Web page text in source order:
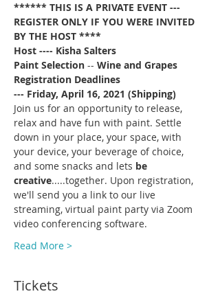
****** THIS IS A PRIVATE EVENT ---
REGISTER ONLY IF YOU WERE INVITED
BY THE HOST ****
Host ---- Kisha Salters
Paint Selection -- Wine and Grapes
Registration Deadlines
--- Friday, April 16, 2021 (Shipping)
Join us for an opportunity to release,
relax and have fun with paint. Settle
down in your place, your space, with
your device, your beverage of choice,
and some snacks and lets be
creative.....together. Upon registration,
we'll send you a link to our live
streaming, virtual paint party via Zoom
video conferencing software.
Read More >
Tickets